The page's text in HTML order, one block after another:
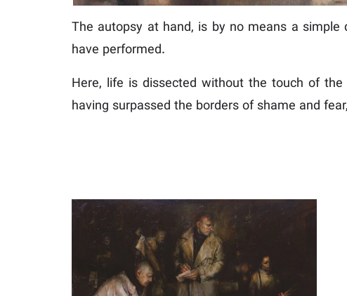
The autopsy at hand, is by no means a
have performed.
Here, life is dissected without the touch of
having surpassed the borders of shame and